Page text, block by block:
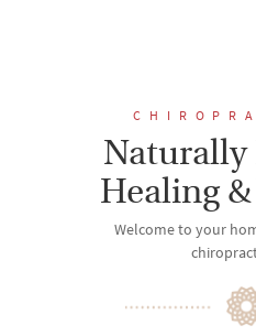
Naturally
Healing
Welcome to your